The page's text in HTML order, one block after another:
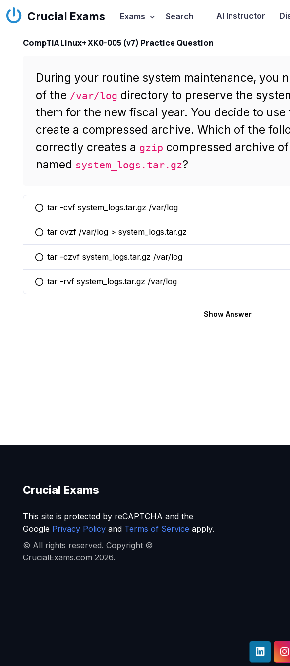
Crucial Exams Exams Search AI Instructor
CompTIA Linux+ XK0-005 (v7) Practice Question
During your routine system maintenance, you
of the /var/log directory to preserve the
them for the new fiscal year. You decide to use
create a compressed archive. Which of the
correctly creates a gzip compressed archive
named system_logs.tar.gz?
You selected this option
tar -cvf system_logs.tar.gz /var/log
You selected this option
tar cvzf /var/log > system_logs.tar.gz
You selected this option
tar -czvf system_logs.tar.gz /var/log
You selected this option
tar -rvf system_logs.tar.gz /var/log
Show Answer
Crucial Exams
This site is protected by reCAPTCHA and the
Google Privacy Policyand Terms of Service apply.
© All rights reserved. Copyright ©
CrucialExams.com 2026.